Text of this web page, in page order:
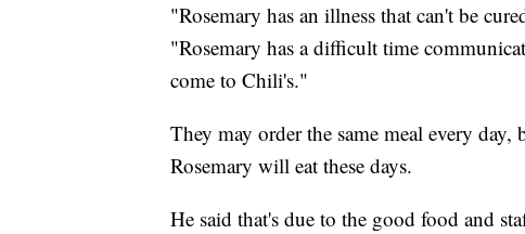
"Rosemary has an illness that can't be
"Rosemary has a difficult time
come to Chili's."
They may order the same meal every
Rosemary will eat these days.
He said that's due to the good food and